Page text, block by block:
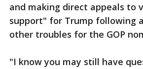
and making direct appeals to
support" for Trump following
other troubles for the GOP
"I know you may still have